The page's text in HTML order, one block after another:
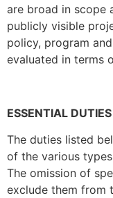
are broad in scope
publicly visible
policy, program
evaluated in terms
ESSENTIAL
The duties listed
of the various
The omission of
exclude them from